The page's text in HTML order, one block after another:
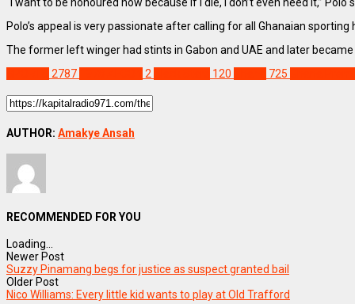
“I want to be honoured now because if I die, I don’t even need it,” Polo
Polo’s appeal is very passionate after calling for all Ghanaian
The former left winger had stints in Gabon and UAE and later
2787 2 120 725
AUTHOR: Amakye Ansah
RECOMMENDED FOR YOU
Loading...
Newer Post
Suzzy Pinamang begs for justice as suspect granted bail
Older Post
Nico Williams: Every little kid wants to play at Old Trafford